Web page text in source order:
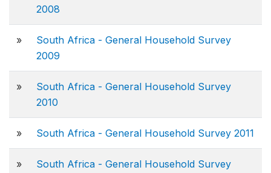
2008
»
South Africa - General Household Survey
2009
»
South Africa - General Household Survey
2010
» South Africa - General Household Survey 2011
»
South Africa - General Household Survey